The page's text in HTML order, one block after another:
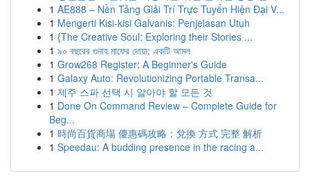
1 AE888 – Nền Tảng Giải Trí Trực Tuyến Hiện Đại V...
1 Mengerti Kisi-kisi Galvanis: Penjelasan Utuh
1 {The Creative Soul: Exploring their Stories ...
1 ৯০ বছরের গুনাহ মাফের দোয়া: একটি আমল
1 Grow268 Register: A Beginner's Guide
1 Galaxy Auto: Revolutionizing Portable Transa...
1 제주 스파 선택 시 알아야 할 모든 것
1 Done On Command Review – Complete Guide for
Beg...
1 時尚百貨商場 優惠碼攻略：兌換 方式 完整 解析
1 Speedau: A budding presence in the racing a...